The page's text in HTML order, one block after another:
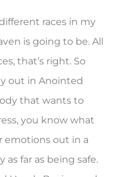
races in my
is going to be. All
that’s right. So
out in Anointed
that wants to
you know what
emotions out in a
far as being safe.